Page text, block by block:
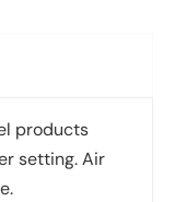
products
setting. Air